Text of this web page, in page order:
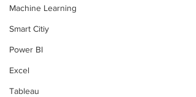
Machine Learning
Smart Citiy
Power BI
Excel
Tableau